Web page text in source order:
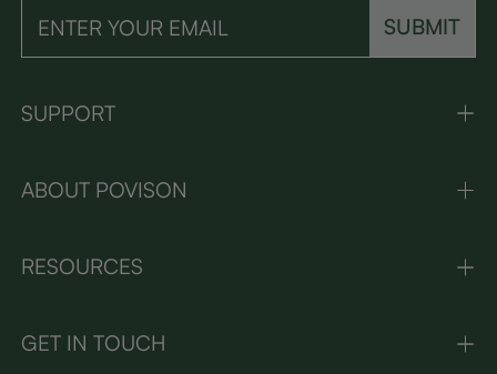
SUBMIT
SUPPORT
ABOUT POVISON
RESOURCES
GET IN TOUCH